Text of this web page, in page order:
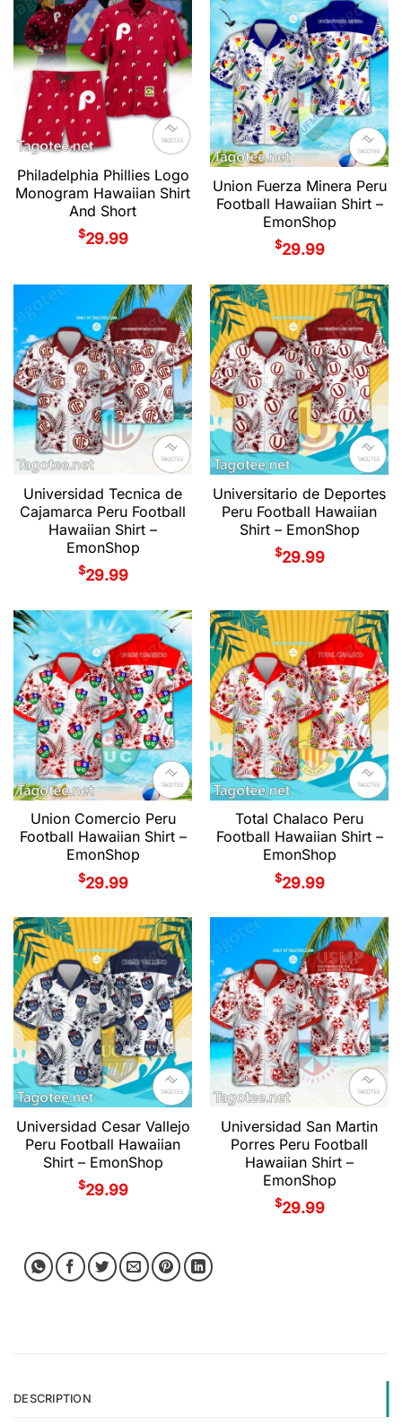
Philadelphia Phillies Logo
Monogram Hawaiian Shirt
And Short
$29.99
Union Fuerza Minera Peru
Football Hawaiian Shirt –
EmonShop
$29.99
Universidad Tecnica de
Cajamarca Peru Football
Hawaiian Shirt –
EmonShop
$29.99
Universitario de Deportes
Peru Football Hawaiian
Shirt – EmonShop
$29.99
Union Comercio Peru
Football Hawaiian Shirt –
EmonShop
$29.99
Total Chalaco Peru
Football Hawaiian Shirt –
EmonShop
$29.99
Universidad Cesar Vallejo
Peru Football Hawaiian
Shirt – EmonShop
$29.99
Universidad San Martin
Porres Peru Football
Hawaiian Shirt –
EmonShop
$29.99
DESCRIPTION